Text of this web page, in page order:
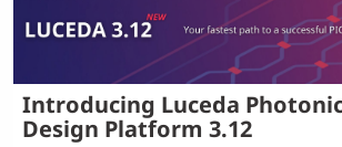
Introducing Luceda
Design Platform 3.12